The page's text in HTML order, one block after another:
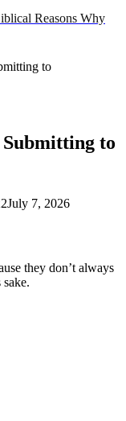
Reasons Why
to
July 7, 2026
they don’t always